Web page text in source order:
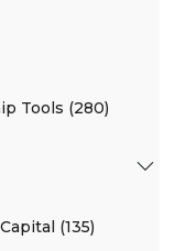
Tools (280)
(135)